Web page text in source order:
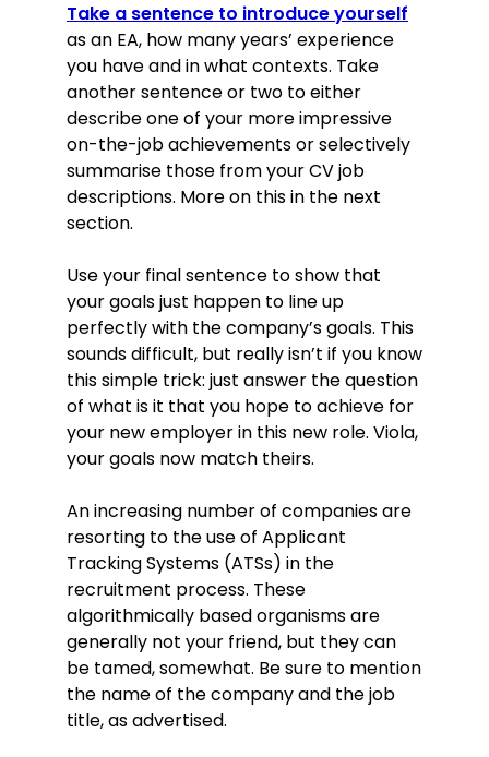
Proactively supported the Managing
Director with a wide range of
business deliverables, saving him 10
hours per week on average.
Managed the diaries and schedules
of senior management, reducing
the time it took to schedule
meetings by over 60%.
invoices, statements and other
documents to a high standard in a
timely manner.
Education
BA (Hons) Business & Management
(2:1), 2012–2015
University of York, York
Skills
Prioritisation: routinely worked
accurately to time-scales when
under pressure.
Multi-tasking: supported up to 4
executives while attending to office
management.
General computer literacy: familiar
with a wide range or open source
and propriety workflows, typing
speed consistently over 100 WPM
Take a sentence to introduce yourself
as an EA, how many years’ experience
you have and in what contexts. Take
another sentence or two to either
describe one of your more impressive
on-the-job achievements or selectively
summarise those from your CV job
descriptions. More on this in the next
section.
Use your final sentence to show that
your goals just happen to line up
perfectly with the company’s goals. This
sounds difficult, but really isn’t if you know
this simple trick: just answer the question
of what is it that you hope to achieve for
your new employer in this new role. Viola,
your goals now match theirs.
An increasing number of companies are
resorting to the use of Applicant
Tracking Systems (ATSs) in the
recruitment process. These
algorithmically based organisms are
generally not your friend, but they can
be tamed, somewhat. Be sure to mention
the name of the company and the job
title, as advertised.